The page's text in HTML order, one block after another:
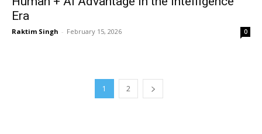
Era
Raktim Singh - February 15, 2026 0
1 2